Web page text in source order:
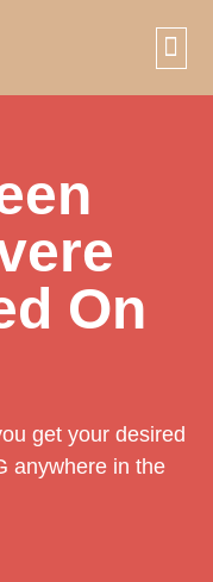
On
get your desired
anywhere in the